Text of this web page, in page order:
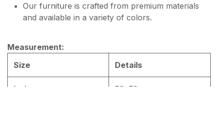
Our furniture is crafted from premium materials
and available in a variety of colors.
Measurement:
Size
Details
L shape 9ftx5ft